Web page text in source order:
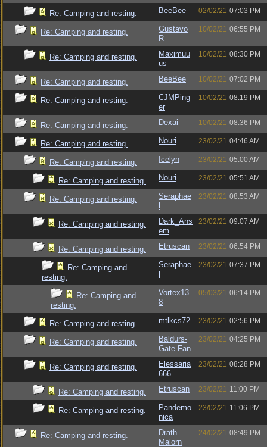
Re: Camping and resting. BeeBee 02/02/21 07:03 PM
Re: Camping and resting.
Gustavo
R
10/02/21 06:55 PM
Re: Camping and resting.
Maximuu
us
10/02/21 08:30 PM
Re: Camping and resting. BeeBee 10/02/21 07:02 PM
Re: Camping and resting.
CJMPing
er
10/02/21 08:19 PM
Re: Camping and resting. Dexai 10/02/21 08:36 PM
Re: Camping and resting. Nouri 23/02/21 04:46 AM
Re: Camping and resting. Icelyn 23/02/21 05:00 AM
Re: Camping and resting. Nouri 23/02/21 05:51 AM
Re: Camping and resting.
Seraphae
23/02/21 08:53 AM
Re: Camping and resting.
Dark_Ans
em
23/02/21 09:07 AM
Re: Camping and resting. Etruscan 23/02/21 06:54 PM
Re: Camping and
resting.
Seraphae
23/02/21 07:37 PM
Re: Camping and
resting.
Vortex13
8
05/03/21 06:14 PM
Re: Camping and resting. mtlkcs72 23/02/21 02:56 PM
Re: Camping and resting.
Baldurs-
Gate-Fan
23/02/21 04:25 PM
Re: Camping and resting.
Elessaria
666
23/02/21 08:28 PM
Re: Camping and resting. Etruscan 23/02/21 11:00 PM
Re: Camping and resting.
Pandemo
nica
23/02/21 11:06 PM
Re: Camping and resting.
Drath
Malorn
24/02/21 08:49 PM